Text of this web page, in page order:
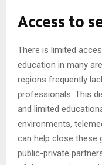
Access to
There is limited
education in many
regions frequently
professionals. This
and limited
environments,
can help close these
public-private